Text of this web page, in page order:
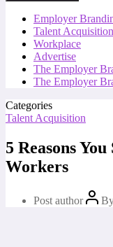
Employer
Talent Acquisition
Workplace
Advertise
The Employer
The Employer
Categories
Talent Acquisition
5 Reasons
Workers
Post author